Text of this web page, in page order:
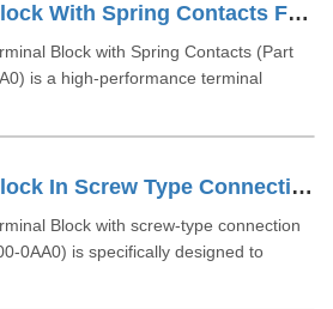
S7-300 Terminal Block With Spring Contacts For 64 Channel Modules 6ES73921BN000AA0
Block with Spring Contacts (Part
is a high-performance terminal
S7-300 Terminal Block In Screw Type Connection System For 64-channel Modules 6ES73921AN000AA0
Block with screw-type connection
0AA0) is specifically designed to